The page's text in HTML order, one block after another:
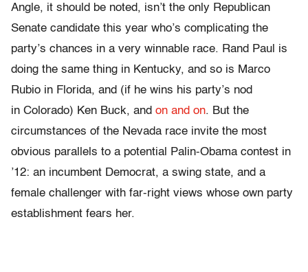
Angle, it should be noted, isn’t the only Republican
Senate candidate this year who’s complicating the
party’s chances in a very winnable race. Rand Paul is
doing the same thing in Kentucky, and so is Marco
Rubio in Florida, and (if he wins his party’s nod
in Colorado) Ken Buck, and on and on. But the
circumstances of the Nevada race invite the most
obvious parallels to a potential Palin-Obama contest in
’12: an incumbent Democrat, a swing state, and a
female challenger with far-right views whose own party
establishment fears her.